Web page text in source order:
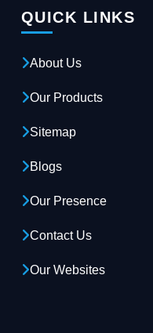
QUICK LINKS
About Us
Our Products
Sitemap
Blogs
Our Presence
Contact Us
Our Websites